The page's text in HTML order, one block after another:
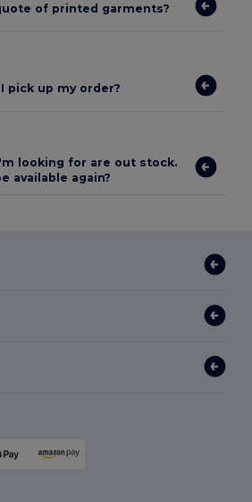
of printed garments?
I pick up my order?
looking for are out stock.
available again?